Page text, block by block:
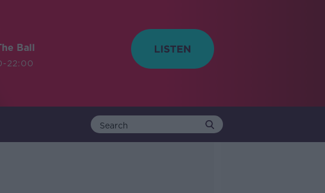
Ball
22:00